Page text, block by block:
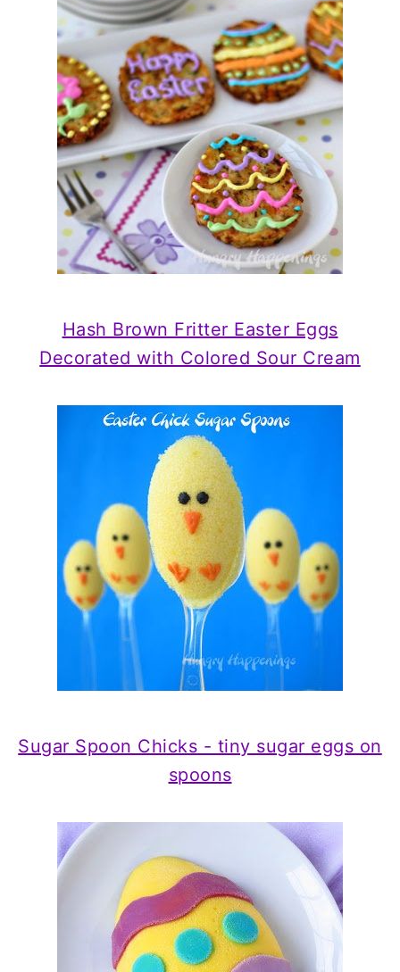
Hash Brown Fritter Easter Eggs
Decorated with Colored Sour Cream
Sugar Spoon Chicks - tiny sugar eggs on
spoons